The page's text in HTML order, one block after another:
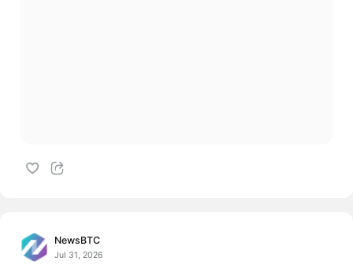
NewsBTC
Jul 31, 2026